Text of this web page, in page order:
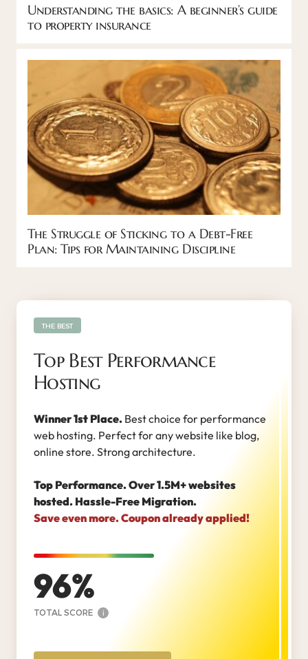
Understanding the basics: A beginner’s guide
to property insurance
The Struggle of Sticking to a Debt-Free
Plan: Tips for Maintaining Discipline
Top Best Performance
Hosting
Winner 1st Place. Best choice for performance
web hosting. Perfect for any website like blog,
online store. Strong architecture.
Top Performance. Over 1.5M+ websites
hosted. Hassle-Free Migration.
Save even more. Coupon already applied!
96
TOTAL SCORE i
THE BEST